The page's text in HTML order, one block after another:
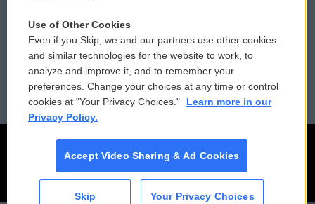
Reports and Filings
Employment
Public File Assistance
FCC Public Files
Use of Other Cookies
Even if you Skip, we and our partners use other cookies
and similar technologies for the website to work, to
analyze and improve it, and to remember your
preferences. Change your choices at any time or control
cookies at "Your Privacy Choices."
Learn more in our
Privacy Policy.
Accept Video Sharing & Ad Cookies
Skip Your Privacy Choices